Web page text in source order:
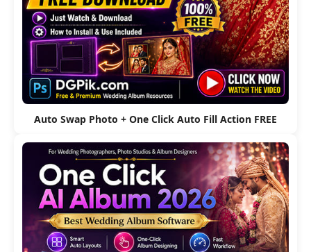
Auto Swap Photo + One Click Auto Fill Action FREE